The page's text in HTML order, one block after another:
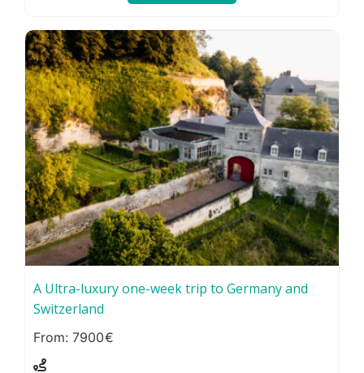
A Ultra-luxury one-week trip to Germany and
Switzerland
7900